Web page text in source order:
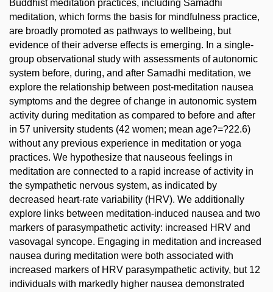
Buddhist meditation practices, including Samadhi
meditation, which forms the basis for mindfulness practice,
are broadly promoted as pathways to wellbeing, but
evidence of their adverse effects is emerging. In a single-
group observational study with assessments of autonomic
system before, during, and after Samadhi meditation, we
explore the relationship between post-meditation nausea
symptoms and the degree of change in autonomic system
activity during meditation as compared to before and after
in 57 university students (42 women; mean age?=?22.6)
without any previous experience in meditation or yoga
practices. We hypothesize that nauseous feelings in
meditation are connected to a rapid increase of activity in
the sympathetic nervous system, as indicated by
decreased heart-rate variability (HRV). We additionally
explore links between meditation-induced nausea and two
markers of parasympathetic activity: increased HRV and
vasovagal syncope. Engaging in meditation and increased
nausea during meditation were both associated with
increased markers of HRV parasympathetic activity, but 12
individuals with markedly higher nausea demonstrated